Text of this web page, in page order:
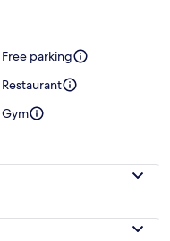
Free parking
Restaurant
Gym